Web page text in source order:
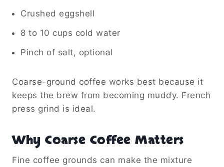
Crushed eggshell
8 to 10 cups cold water
Pinch of salt, optional
Coarse-ground coffee works best because it
keeps the brew from becoming muddy. French
press grind is ideal.
Why Coarse Coffee Matters
Fine coffee grounds can make the mixture